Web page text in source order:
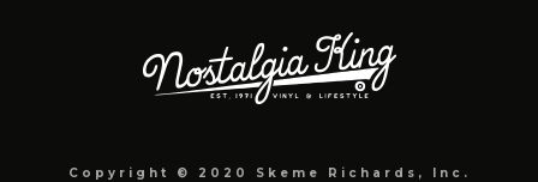
Copyright © 2020 Skeme Richards, Inc.